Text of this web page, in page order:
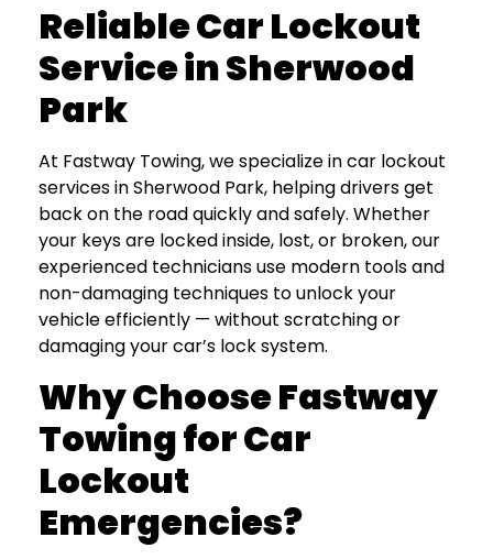
Reliable Car Lockout
Service in Sherwood
Park
At Fastway Towing, we specialize in car lockout
services in Sherwood Park, helping drivers get
back on the road quickly and safely. Whether
your keys are locked inside, lost, or broken, our
experienced technicians use modern tools and
non-damaging techniques to unlock your
vehicle efficiently — without scratching or
damaging your car’s lock system.
Why Choose Fastway
Towing for Car
Lockout
Emergencies?